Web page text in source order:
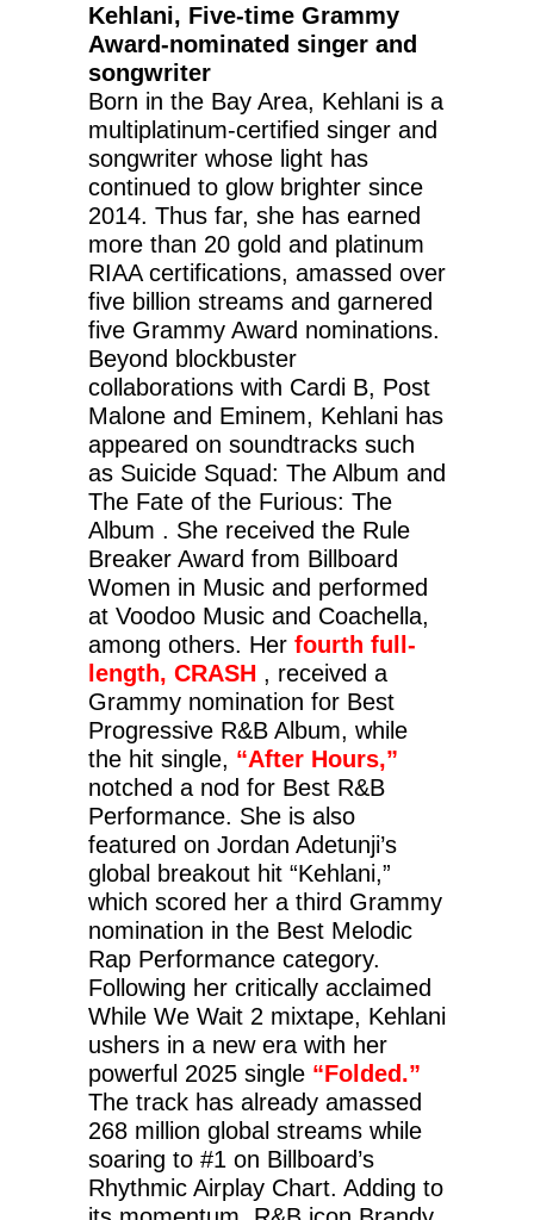
Kehlani, Five-time Grammy
Award-nominated singer and
songwriter
Born in the Bay Area, Kehlani is a
multiplatinum-certified singer and
songwriter whose light has
continued to glow brighter since
2014. Thus far, she has earned
more than 20 gold and platinum
RIAA certifications, amassed over
five billion streams and garnered
five Grammy Award nominations.
Beyond blockbuster
collaborations with Cardi B, Post
Malone and Eminem, Kehlani has
appeared on soundtracks such
as Suicide Squad: The Album and
The Fate of the Furious: The
Album . She received the Rule
Breaker Award from Billboard
Women in Music and performed
at Voodoo Music and Coachella,
among others. Her fourth full-
length, CRASH , received a
Grammy nomination for Best
Progressive R&B Album, while
the hit single, “After Hours,”
notched a nod for Best R&B
Performance. She is also
featured on Jordan Adetunji’s
global breakout hit “Kehlani,”
which scored her a third Grammy
nomination in the Best Melodic
Rap Performance category.
Following her critically acclaimed
While We Wait 2 mixtape, Kehlani
ushers in a new era with her
powerful 2025 single “Folded.”
The track has already amassed
268 million global streams while
soaring to #1 on Billboard’s
Rhythmic Airplay Chart. Adding to